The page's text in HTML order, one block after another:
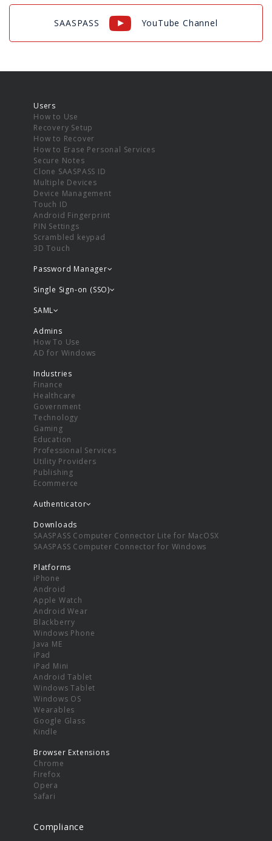
SAASPASS YouTube Channel
Users
How to Use
Recovery Setup
How to Recover
How to Erase Personal Services
Secure Notes
Clone SAASPASS ID
Multiple Devices
Device Management
Touch ID
Android Fingerprint
PIN Settings
Scrambled keypad
3D Touch
Password Manager
Single Sign-on (SSO)
SAML
Admins
How To Use
AD for Windows
Industries
Finance
Healthcare
Government
Technology
Gaming
Education
Professional Services
Utility Providers
Publishing
Ecommerce
Authenticator
Downloads
SAASPASS Computer Connector Lite for MacOSX
SAASPASS Computer Connector for Windows
Platforms
iPhone
Android
Apple Watch
Android Wear
Blackberry
Windows Phone
Java ME
iPad
iPad Mini
Android Tablet
Windows Tablet
Windows OS
Wearables
Google Glass
Kindle
Browser Extensions
Chrome
Firefox
Opera
Safari
Compliance